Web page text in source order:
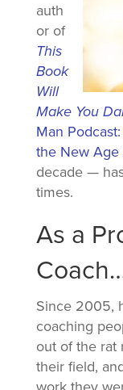
auth
or of
This
Book
Will
Make You
Man
the New Age
decade —
times.
As a
Since 2005,
coaching
out of the rat
their field,
work they